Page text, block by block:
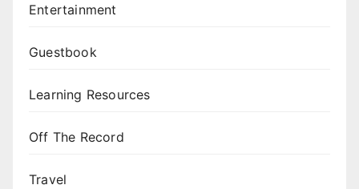
Entertainment
Guestbook
Learning Resources
Off The Record
Travel